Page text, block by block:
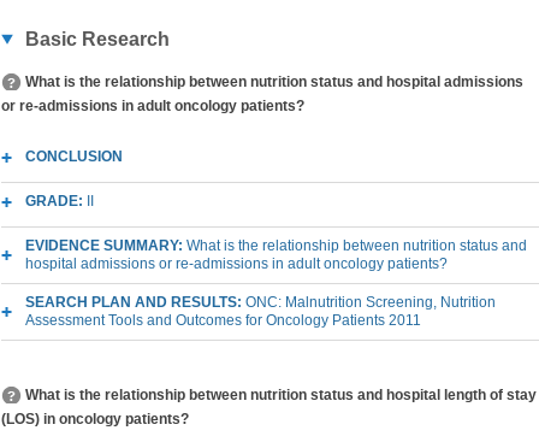
Basic Research
What is the relationship between nutrition status and hospital admissions
or re-admissions in adult oncology patients?
CONCLUSION
GRADE:
EVIDENCE SUMMARY: What is the relationship between nutrition status and
hospital admissions or re-admissions in adult oncology patients?
SEARCH PLAN AND RESULTS: ONC: Malnutrition Screening, Nutrition
Assessment Tools and Outcomes for Oncology Patients 2011
What is the relationship between nutrition status and hospital length of stay
(LOS) in oncology patients?